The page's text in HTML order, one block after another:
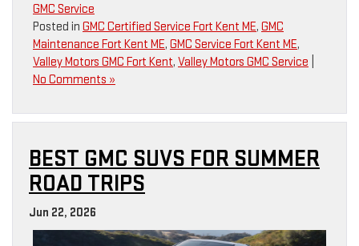
GMC Service
Posted in GMC Certified Service Fort Kent ME, GMC
Maintenance Fort Kent ME, GMC Service Fort Kent ME,
Valley Motors GMC Fort Kent, Valley Motors GMC Service
No Comments »
BEST GMC SUVS FOR SUMMER
ROAD TRIPS
Jun 22, 2026